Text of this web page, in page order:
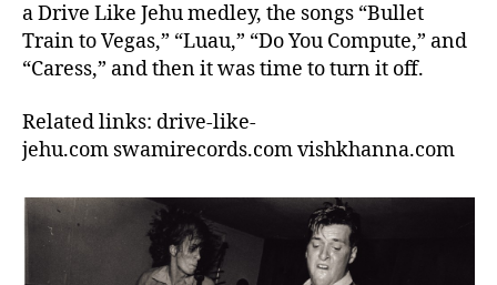
a Drive Like Jehu medley, the songs “Bullet
Train to Vegas,” “Luau,” “Do You Compute,” and
“Caress,” and then it was time to turn it off.
Related links: drive-like-
jehu.com swamirecords.com vishkhanna.com